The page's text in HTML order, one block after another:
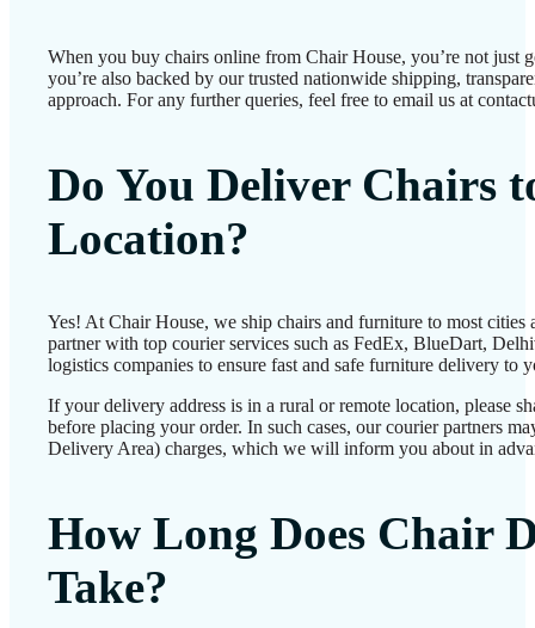
When you buy chairs online from Chair House, you’re not just
you’re also backed by our trusted nationwide shipping,
approach. For any further queries, feel free to email us at
Do You Deliver Chairs
Location?
Yes! At Chair House, we ship chairs and furniture to most cities
partner with top courier services such as FedEx, BlueDart,
logistics companies to ensure fast and safe furniture delivery to
If your delivery address is in a rural or remote location, please
before placing your order. In such cases, our courier partners
Delivery Area) charges, which we will inform you about in
How Long Does Chair
Take?